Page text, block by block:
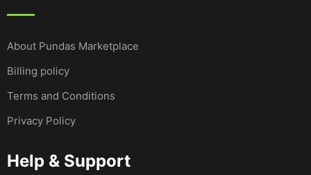
About Pundas Marketplace
Billing policy
Terms and Conditions
Privacy Policy
Help & Support